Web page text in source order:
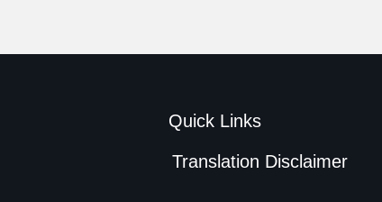
Quick Links
Translation Disclaimer